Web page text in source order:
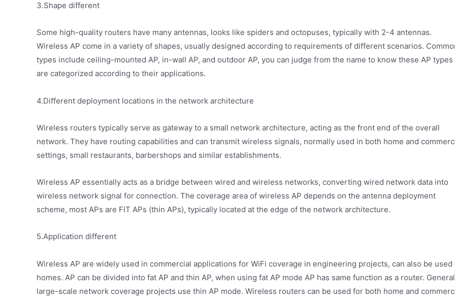
3.Shape different
Some high-quality routers have many antennas, looks like spiders and octopuses, typically with 2-4 antennas.
Wireless AP come in a variety of shapes, usually designed according to requirements of different scenarios.
types include ceiling-mounted AP, in-wall AP, and outdoor AP, you can judge from the name to know these AP types
are categorized according to their applications.
4.Different deployment locations in the network architecture
Wireless routers typically serve as gateway to a small network architecture, acting as the front end of the overall
network. They have routing capabilities and can transmit wireless signals, normally used in both home and
settings, small restaurants, barbershops and similar establishments.
Wireless AP essentially acts as a bridge between wired and wireless networks, converting wired network data into
wireless network signal for connection. The coverage area of wireless AP depends on the antenna deployment
scheme, most APs are FIT APs (thin APs), typically located at the edge of the network architecture.
5.Application different
Wireless AP are widely used in commercial applications for WiFi coverage in engineering projects, can also be used
homes. AP can be divided into fat AP and thin AP, when using fat AP mode AP has same function as a router.
large-scale network coverage projects use thin AP mode. Wireless routers can be used for both home and